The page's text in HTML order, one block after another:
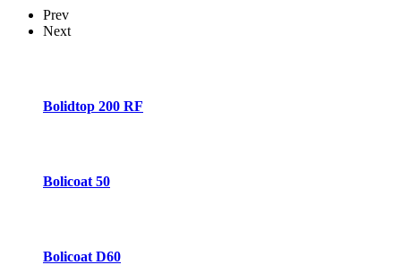
Prev
Next
Bolidtop 200 RF
Bolicoat 50
Bolicoat D60